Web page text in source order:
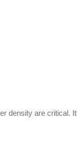
density are critical.